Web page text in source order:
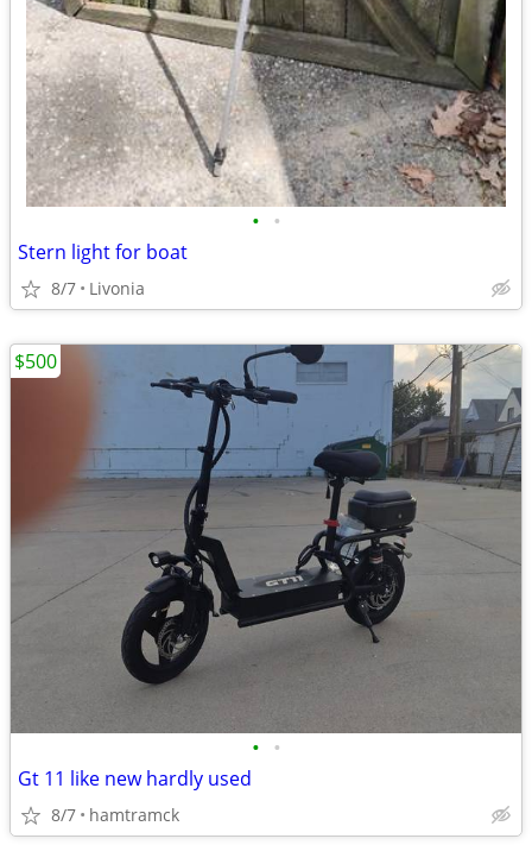
• •
Stern light for boat
8/7 Livonia
• •
Gt 11 like new hardly used
8/7 hamtramck
$500